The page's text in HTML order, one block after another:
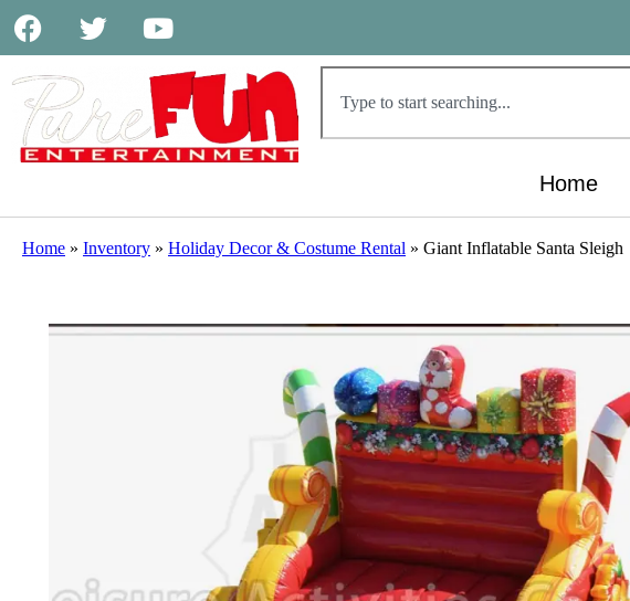
Home
Home » Inventory » Holiday Decor & Costume Rental » Giant Inflatable Santa Sleigh